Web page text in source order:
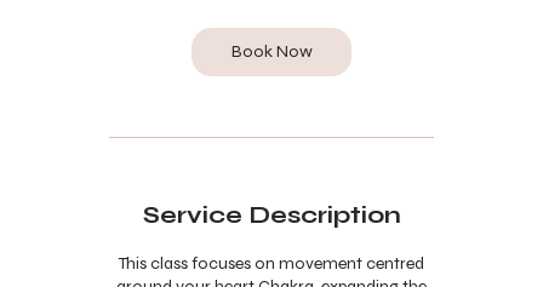
Book Now
Service Description
This class focuses on movement centred